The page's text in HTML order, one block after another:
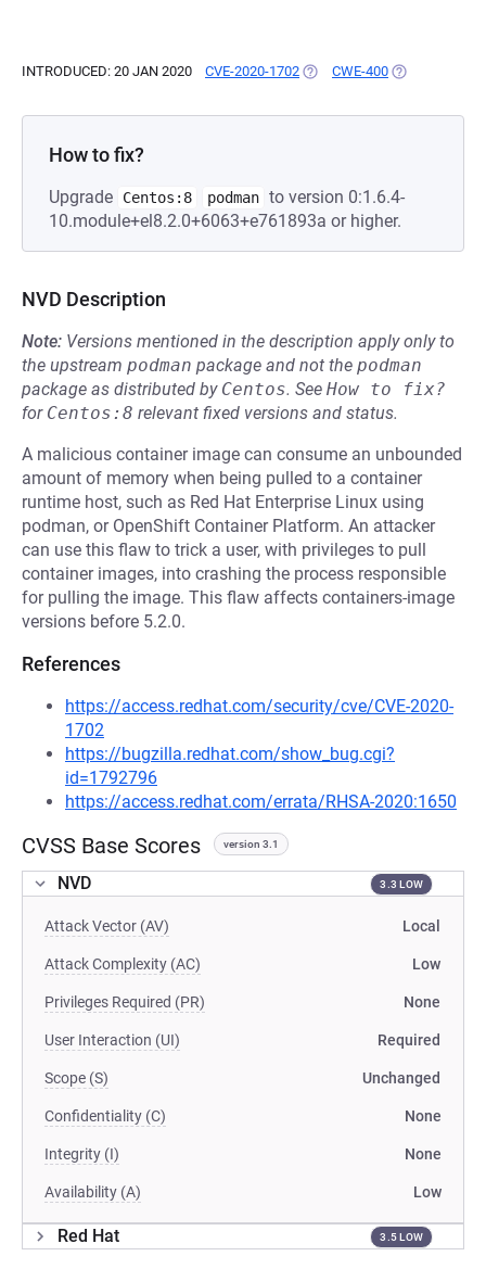
INTRODUCED: 20 JAN 2020 CVE-2020-1702 (OPENS IN A NEW TAB)
CWE-400 (OPENS IN A
How to fix?
Upgrade Centos:8 podman to version 0:1.6.4-
10.module+el8.2.0+6063+e761893a or higher.
NVD Description
Note: Versions mentioned in the description apply only to
the upstream podman package and not the podman
package as distributed by Centos. See How to fix?
for Centos:8 relevant fixed versions and status.
A malicious container image can consume an unbounded
amount of memory when being pulled to a container
runtime host, such as Red Hat Enterprise Linux using
podman, or OpenShift Container Platform. An attacker
can use this flaw to trick a user, with privileges to pull
container images, into crashing the process responsible
for pulling the image. This flaw affects containers-image
versions before 5.2.0.
References
https://access.redhat.com/security/cve/CVE-2020-
1702
https://bugzilla.redhat.com/show_bug.cgi?
id=1792796
https://access.redhat.com/errata/RHSA-2020:1650
CVSS Base Scores version 3.1
NVD 3.3 LOW
Attack Vector (AV) Local
Attack Complexity (AC) Low
Privileges Required (PR) None
User Interaction (UI) Required
Scope (S) Unchanged
Confidentiality (C) None
Integrity (I) None
Availability (A) Low
Red Hat 3.5 LOW